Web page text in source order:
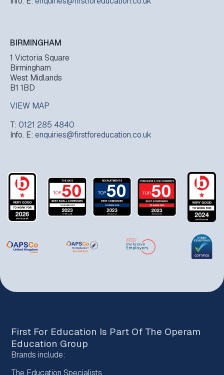
BIRMINGHAM
1 Victoria Square
Birmingham
West Midlands
B1 1BD
VIEW MAP
T: 0121 285 4840
Info. E: enquiries@firstforeducation.co.uk
First For Education Is Part Of The Operam
Education Group
Brands include:
The Education Specialists